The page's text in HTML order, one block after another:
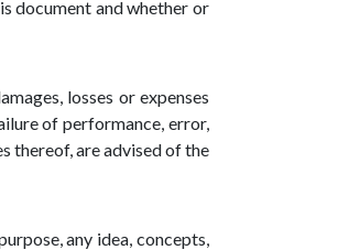
document and whether or
losses or expenses
of performance, error,
thereof, are advised of the
any idea, concepts,